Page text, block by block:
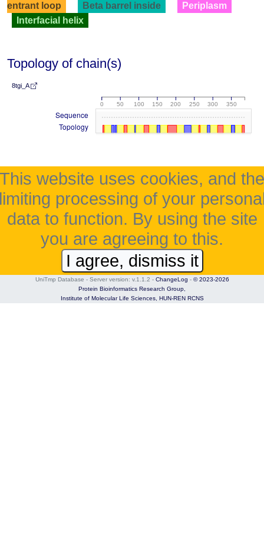
entrant loop
Beta barrel inside
Periplasm
Interfacial helix
Topology of chain(s)
8tgi_A
0 50 100 150 200 250 300 350
Sequence
Topology
This website uses cookies, and the
processing of your
data to function. By using the site
you are agreeing to this.
I agree, dismiss it
UniTmp Database - Server version: v.1.1.2 - ChangeLog - © 2023-2026
Protein Bioinformatics Research Group,
Institute of Molecular Life Sciences, HUN-REN RCNS